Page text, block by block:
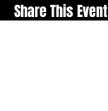
Share This Event